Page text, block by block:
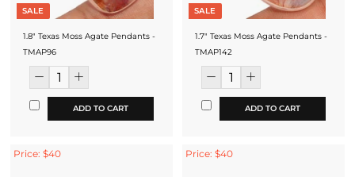
SALE
1.8" Texas Moss Agate Pendants -
TMAP96
ADD TO CART
SALE
1.7" Texas Moss Agate Pendants -
TMAP142
ADD TO CART
Price: $40 Price: $40